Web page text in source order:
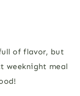
of flavor, but
weeknight meal